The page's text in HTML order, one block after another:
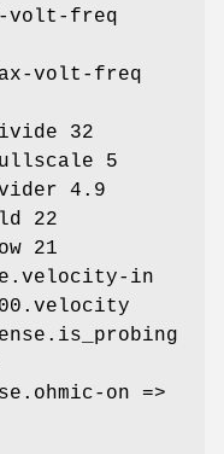
volt-freq
volt-freq
32
5
4.9
22
21
in
on =>